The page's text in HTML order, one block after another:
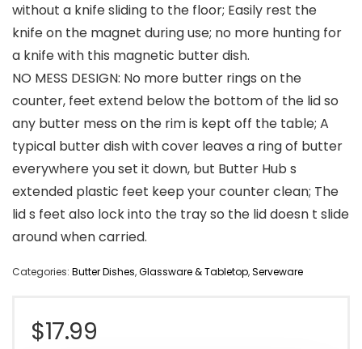
without a knife sliding to the floor; Easily rest the
knife on the magnet during use; no more hunting for
a knife with this magnetic butter dish.
NO MESS DESIGN: No more butter rings on the
counter, feet extend below the bottom of the lid so
any butter mess on the rim is kept off the table; A
typical butter dish with cover leaves a ring of butter
everywhere you set it down, but Butter Hub s
extended plastic feet keep your counter clean; The
lid s feet also lock into the tray so the lid doesn t slide
around when carried.
Categories: Butter Dishes,Glassware & Tabletop,Serveware
$17.99